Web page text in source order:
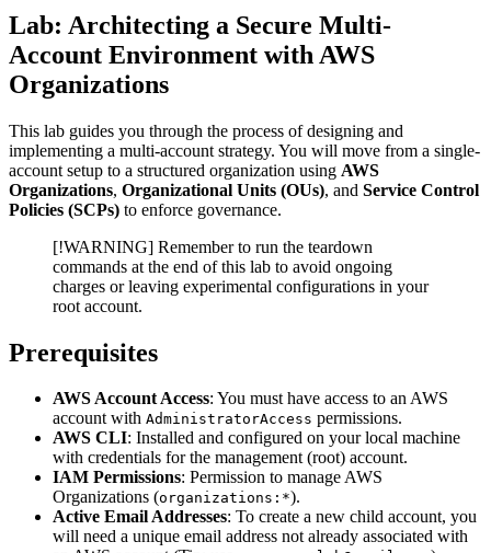
Lab: Architecting a Secure Multi-
Account Environment with AWS
Organizations
This lab guides you through the process of designing and
implementing a multi-account strategy. You will move from a single-
account setup to a structured organization using AWS
Organizations, Organizational Units (OUs), and Service Control
Policies (SCPs) to enforce governance.
[!WARNING] Remember to run the teardown
commands at the end of this lab to avoid ongoing
charges or leaving experimental configurations in your
root account.
Prerequisites
AWS Account Access: You must have access to an AWS
account with AdministratorAccess permissions.
AWS CLI: Installed and configured on your local machine
with credentials for the management (root) account.
IAM Permissions: Permission to manage AWS
Organizations (organizations:*).
Active Email Addresses: To create a new child account, you
will need a unique email address not already associated with